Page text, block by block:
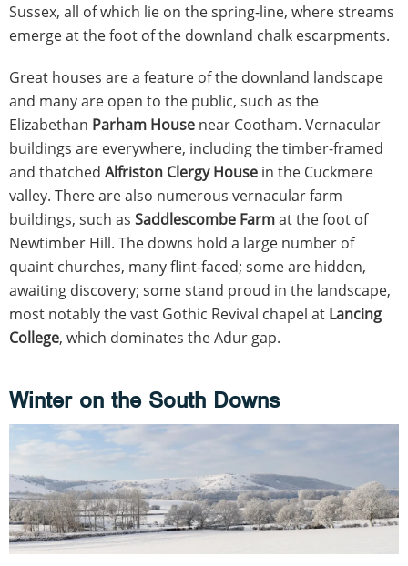
Sussex, all of which lie on the spring-line, where streams
emerge at the foot of the downland chalk escarpments.
Great houses are a feature of the downland landscape
and many are open to the public, such as the
Elizabethan Parham House near Cootham. Vernacular
buildings are everywhere, including the timber-framed
and thatched Alfriston Clergy House in the Cuckmere
valley. There are also numerous vernacular farm
buildings, such as Saddlescombe Farmat the foot of
Newtimber Hill. The downs hold a large number of
quaint churches, many flint-faced; some are hidden,
awaiting discovery; some stand proud in the landscape,
most notably the vast Gothic Revival chapel at Lancing
College, which dominates the Adur gap.
Winter on the South Downs